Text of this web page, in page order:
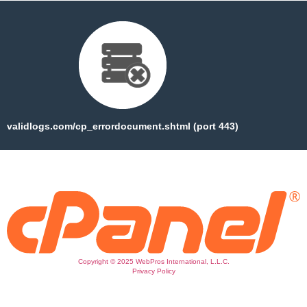
validlogs.com/cp_errordocument.shtml (port 443)
Copyright © 2025 WebPros International, L.L.C.
Privacy Policy